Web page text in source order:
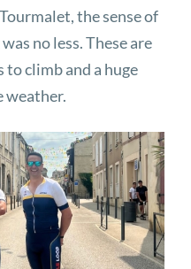
the sense of
no less. These are
climb and a huge
weather.